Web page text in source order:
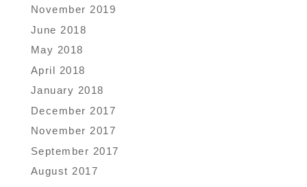
November 2019
June 2018
May 2018
April 2018
January 2018
December 2017
November 2017
September 2017
August 2017